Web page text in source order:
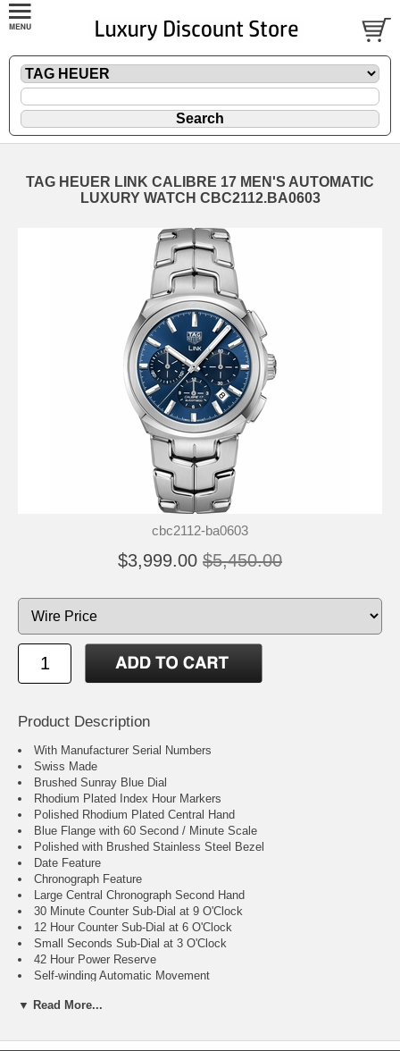
TAG HEUER LINK CALIBRE 17 MEN'S AUTOMATIC
LUXURY WATCH CBC2112.BA0603
cbc2112-ba0603
$3,999.00 $5,450.00
Product Description
With Manufacturer Serial Numbers
Swiss Made
Brushed Sunray Blue Dial
Rhodium Plated Index Hour Markers
Polished Rhodium Plated Central Hand
Blue Flange with 60 Second / Minute Scale
Polished with Brushed Stainless Steel Bezel
Date Feature
Chronograph Feature
Large Central Chronograph Second Hand
30 Minute Counter Sub-Dial at 9 O'Clock
12 Hour Counter Sub-Dial at 6 O'Clock
Small Seconds Sub-Dial at 3 O'Clock
42 Hour Power Reserve
Self-winding Automatic Movement
Vibrations Per Hour: 28,800
Guaranteed Authentic
▼ Read More...